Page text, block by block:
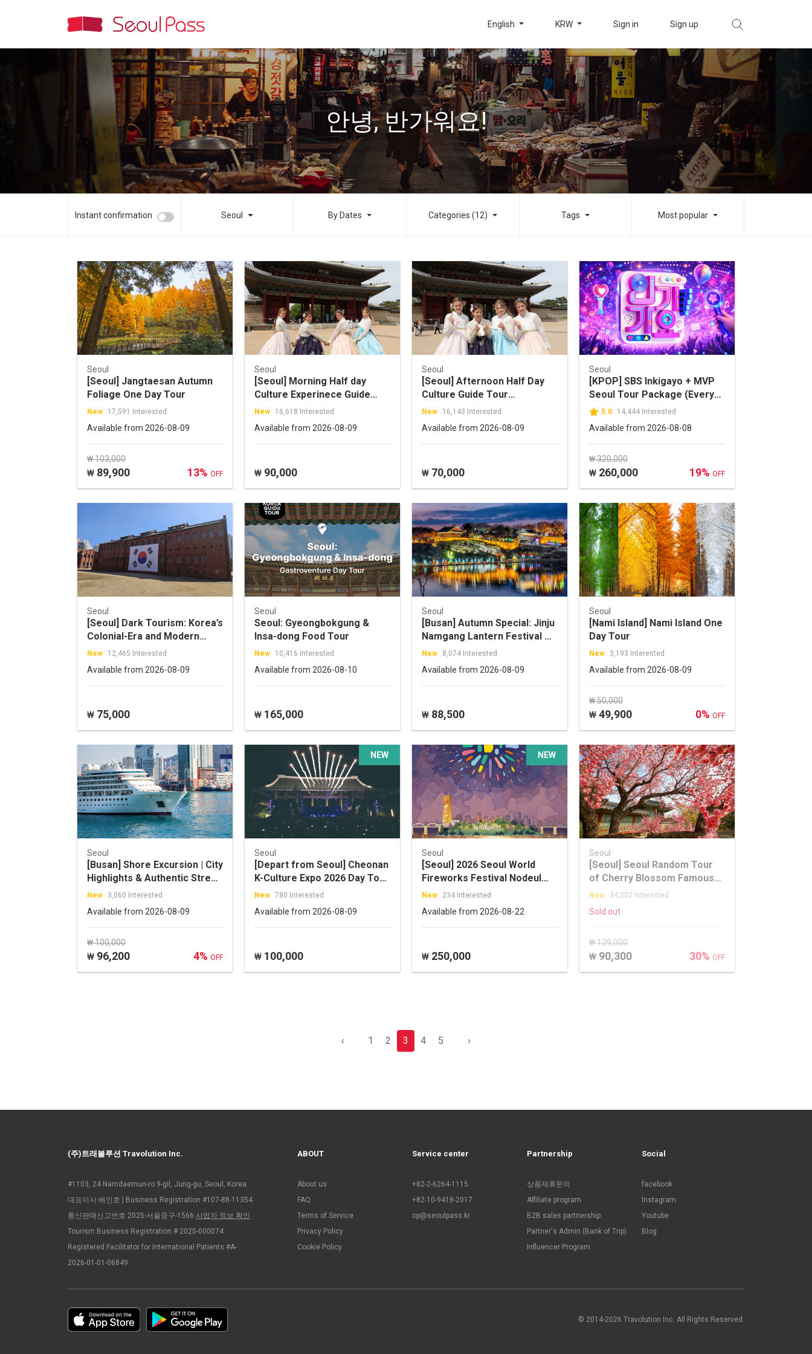
English KRW Sign in Sign up
안녕, 반가워요!
Instant confirmation Seoul By Dates Categories (12) Tags Most popular
Seoul
[Seoul] Jangtaesan Autumn
Foliage One Day Tour
New 17,591 Interested
Available from 2026-08-09
₩ 103,000
₩ 89,900 13% OFF
Seoul
[Seoul] Morning Half day
Culture Experinece Guide
Tour
New 16,618 Interested
Available from 2026-08-09
₩ 90,000
Seoul
[Seoul] Afternoon Half Day
Culture Guide Tour
(Changdeokgung+Insa-
New 16,143 Interested
Available from 2026-08-09
₩ 70,000
Seoul
[KPOP] SBS Inkigayo + MVP
Seoul Tour Package (Every
Sunday)
5.0 14,444 Interested
Available from 2026-08-08
₩ 320,000
₩ 260,000 19% OFF
Seoul
[Seoul] Dark Tourism: Korea’s
Colonial-Era and Modern
History Tour
New 12,465 Interested
Available from 2026-08-09
₩ 75,000
Seoul
Seoul: Gyeongbokgung &
Insa-dong Food Tour
New 10,416 Interested
Available from 2026-08-10
₩ 165,000
Seoul
[Busan] Autumn Special: Jinju
Namgang Lantern Festival &
Pink Muhly Grass Field Tour
New 8,074 Interested
Available from 2026-08-09
₩ 88,500
Seoul
[Nami Island] Nami Island One
Day Tour
New 3,193 Interested
Available from 2026-08-09
₩ 50,000
₩ 49,900 0% OFF
Seoul
[Busan] Shore Excursion | City
Highlights & Authentic Street
Food Tour
New 3,060 Interested
Available from 2026-08-09
₩ 100,000
₩ 96,200 4% OFF
NEW
Seoul
[Depart from Seoul] Cheonan
K-Culture Expo 2026 Day Tour
(Opening Ceremony / K-Rock
New 780 Interested
Available from 2026-08-09
₩ 100,000
NEW
Seoul
[Seoul] 2026 Seoul World
Fireworks Festival Nodeul
Island Prime Spot One-Day
New 234 Interested
Available from 2026-08-22
₩ 250,000
Seoul
[Seoul] Seoul Random Tour
of Cherry Blossom Famous
Places
New 34,202 Interested
Sold out
₩ 129,000
₩ 90,300 30% OFF
‹ 1 2 3 4 5 ›
(주)트래볼루션 Travolution Inc.
#1103, 24 Namdaemun-ro 9-gil, Jung-gu, Seoul, Korea
대표이사 배인호 | Business Registration #107-88-11354
통신판매신고번호 2025-서울중구-1566 사업자 정보 확인
Tourism Business Registration # 2025-000074
Registered Facilitator for International Patients #A-
2026-01-01-06849
ABOUT
About us
FAQ
Terms of Service
Privacy Policy
Cookie Policy
Service center
+82-2-6264-1115
+82-10-9418-2017
op@seoulpass.kr
Partnership
상품제휴문의
Affiliate program
B2B sales partnership
Partner's Admin (Bank of Trip)
Influencer Program
Social
facebook
Instagram
Youtube
Blog
© 2014-2026 Travolution Inc. All Rights Reserved.